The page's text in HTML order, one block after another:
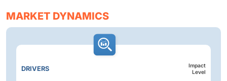
MARKET DYNAMICS
DRIVERS
Impact
Level